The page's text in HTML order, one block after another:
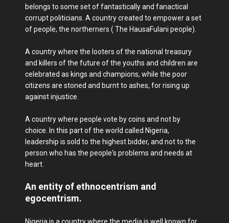
belongs to some set of fantastically and fanactical
corrupt politicians. A country created to empower a set
of people, the northerners ( The HausaFulani people).
A country where the looters of the national treasury
and killers of the future of the youths and children are
celebrated as kings and champions, while the poor
citizens are stoned and burnt to ashes, for rising up
against injustice.
A country where people vote by coins and not by
choice. In this part of the world called Nigeria,
leadership is sold to the highest bidder, and not to the
person who has the people's​ problems and needs at
heart.
An entity of ethnocentrism and
egocentrism.
Nigeria is a country where the media is well known for